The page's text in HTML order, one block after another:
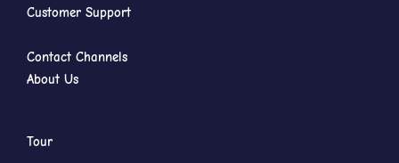
Customer Support
Contact Channels
About Us
Tour